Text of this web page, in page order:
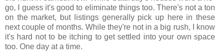
go, I guess it's good to eliminate things too. There's not a ton
on the market, but listings generally pick up here in these
next couple of months. While they're not in a big rush, I know
it's hard not to be itching to get settled into your own space
too. One day at a time.